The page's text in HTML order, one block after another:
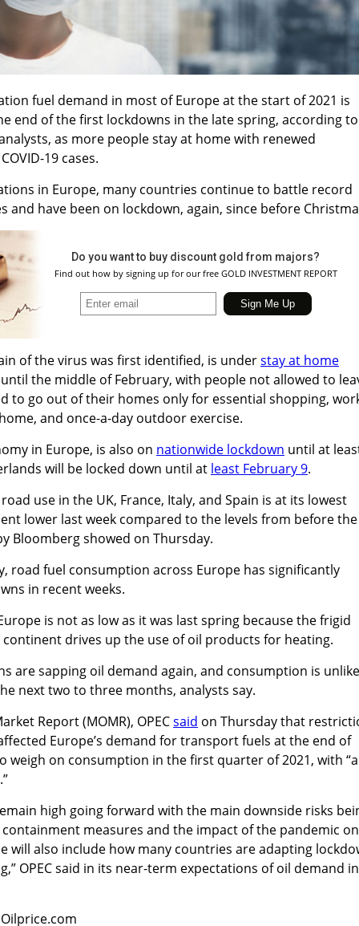
fuel demand in most of Europe at the start of 2021 is
end of the first lockdowns in the late spring, according to
as more people stay at home with renewed
19 cases.
in Europe, many countries continue to battle record
and have been on lockdown, again, since before
Do you want to buy discount gold from majors?
Find out how by signing up for our free GOLD INVESTMENT REPORT
of the virus was first identified, is understay at home
the middle of February, with people not allowed to
to go out of their homes only for essential shopping,
and once-a-day outdoor exercise.
in Europe, is also on nationwide lockdown until at
will be locked down until at least February 9.
use in the UK, France, Italy, and Spain is at its lowest
lower last week compared to the levels from before the
Bloomberg showed on Thursday.
road fuel consumption across Europe has significantly
in recent weeks.
is not as low as it was last spring because the frigid
drives up the use of oil products for heating.
are sapping oil demand again, and consumption is
next two to three months, analysts say.
Report (MOMR), OPECsaid on Thursday that
Europe’s demand for transport fuels at the end of
weigh on consumption in the first quarter of 2021, with “a
high going forward with the main downside risks
containment measures and the impact of the pandemic on
will also include how many countries are adapting
OPEC said in its near-term expectations of oil demand in